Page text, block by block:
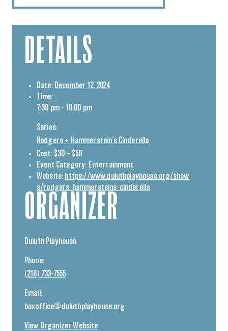
DETAILS
Date: December 12, 2024
Time:
7:30 pm - 10:00 pm
Series:
Rodgers + Hammerstein’s Cinderella
Cost: $30 – $59
Event Category: Entertainment
Website: https://www.duluthplayhouse.org/show
s/rodgers-hammersteins-cinderella
ORGANIZER
Duluth Playhouse
Phone:
(218) 733-7555
Email:
boxoffice@duluthplayhouse.org
View Organizer Website